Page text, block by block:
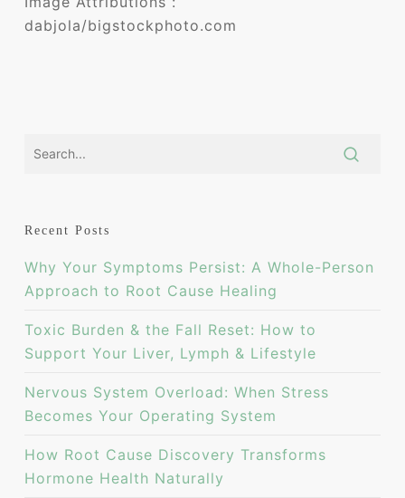
dabjola/bigstockphoto.com
Recent Posts
Why Your Symptoms Persist: A Whole-Person
Approach to Root Cause Healing
Toxic Burden & the Fall Reset: How to
Support Your Liver, Lymph & Lifestyle
Nervous System Overload: When Stress
Becomes Your Operating System
How Root Cause Discovery Transforms
Hormone Health Naturally